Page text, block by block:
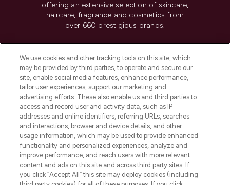
offering an extensive selection of skincare,
haircare, fragrance and cosmetics from
over 660 prestigious brands.
Do Not Sell or Share My Personal
Information
HELP & INFORMATION
COMPANY INFORMATION
ABOUT LOOKFANTASTIC
We use cookies and other tracking tools on this site, which
may be provided by third parties, to operate and secure our
site, enable social media features, enhance performance,
tailor user experiences, support our marketing and
advertising efforts. These also enable us and third parties to
access and record user and activity data, such as IP
addresses and online identifiers, referring URLs, searches
and interactions, browser and device details, and other
usage information, which may be used to provide enhanced
functionality and personalized experiences, analyze and
improve performance, and reach users with more relevant
content and ads on this site and across third party sites. If
you click “Accept All” this site may deploy cookies (including